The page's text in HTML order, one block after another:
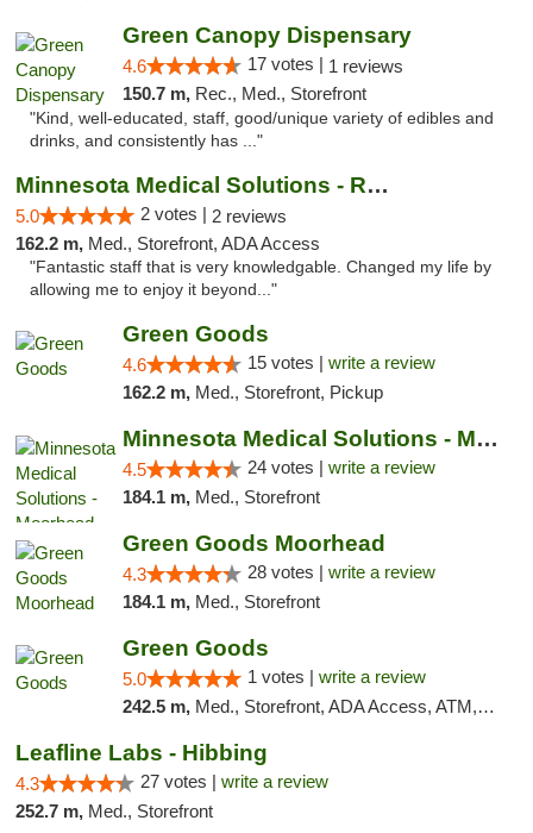
Green Canopy Dispensary
4.6 17 votes | 1 reviews
150.7 m, Rec., Med., Storefront
"Kind, well-educated, staff, good/unique variety of edibles and
drinks, and consistently has ..."
Minnesota Medical Solutions - Rochester
5.0 2 votes | 2 reviews
162.2 m, Med., Storefront, ADA Access
"Fantastic staff that is very knowledgable. Changed my life by
allowing me to enjoy it beyond..."
Green Goods
4.6 15 votes | write a review
162.2 m, Med., Storefront, Pickup
Minnesota Medical Solutions - Moorhead
4.5 24 votes | write a review
184.1 m, Med., Storefront
Green Goods Moorhead
4.3 28 votes | write a review
184.1 m, Med., Storefront
Green Goods
5.0 1 votes | write a review
242.5 m, Med., Storefront, ADA Access, ATM, Debit Card, Pickup
Leafline Labs - Hibbing
4.3 27 votes | write a review
252.7 m, Med., Storefront